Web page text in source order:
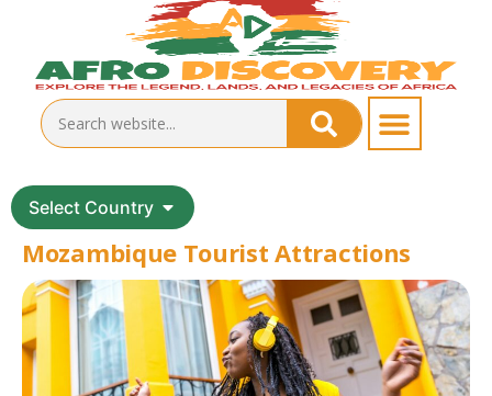
Select Country
Mozambique Tourist Attractions